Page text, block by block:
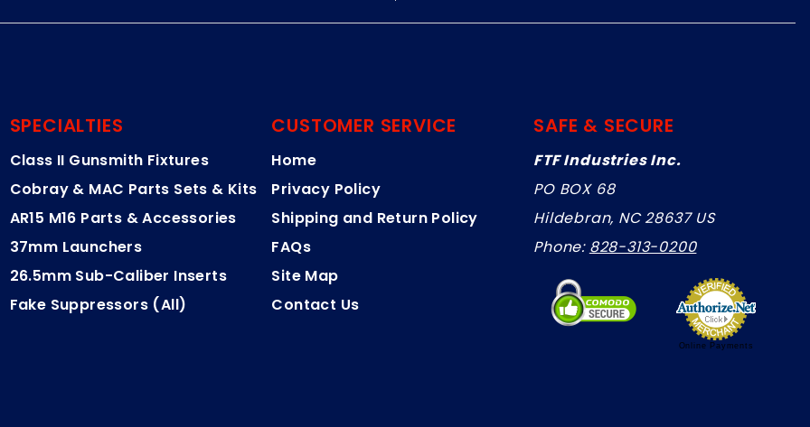
SPECIALTIES
Class II Gunsmith Fixtures
Cobray & MAC Parts Sets & Kits
AR15 M16 Parts & Accessories
37mm Launchers
26.5mm Sub-Caliber Inserts
Fake Suppressors (All)
CUSTOMER SERVICE
Home
Privacy Policy
Shipping and Return Policy
FAQs
Site Map
Contact Us
SAFE & SECURE
FTF Industries Inc.
PO BOX 68
Hildebran, NC 28637 US
Phone: 828-313-0200
Online Payments